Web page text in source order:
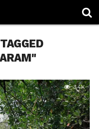
3.4K